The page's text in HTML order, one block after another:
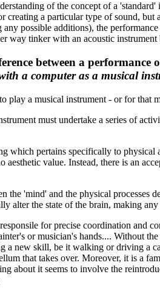
of the concept of a
creating a particular type of sound,
possible additions), the
way tinker with an acoustic instrument
between a
a computer as a musical
play a musical instrument - or for
must undertake a series of
which pertains specifically to
value. Instead, there is an
the 'mind' and the physical processes
alter the state of the brain, making
for precise coordination and
or musician's hands.... Without
a new skill, be it walking or driving a
that takes over. Moreover, it is a
about it seems to involve the